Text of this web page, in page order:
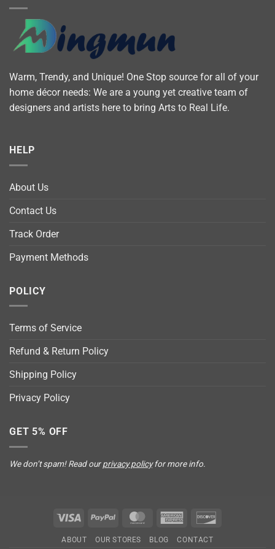
Warm, Trendy, and Unique! One Stop source for all of your
home décor needs: We are a young yet creative team of
designers and artists here to bring Arts to Real Life.
HELP
About Us
Contact Us
Track Order
Payment Methods
POLICY
Terms of Service
Refund & Return Policy
Shipping Policy
Privacy Policy
GET 5% OFF
We don’t spam! Read ourprivacy policyfor more info.
Visa PayPal MasterCardAmerican
ABOUT OUR STORES BLOG CONTACT